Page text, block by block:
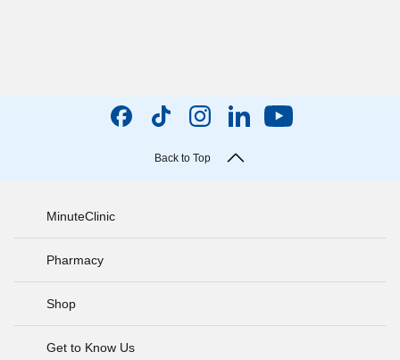
Back to Top
MinuteClinic
Pharmacy
Shop
Get to Know Us